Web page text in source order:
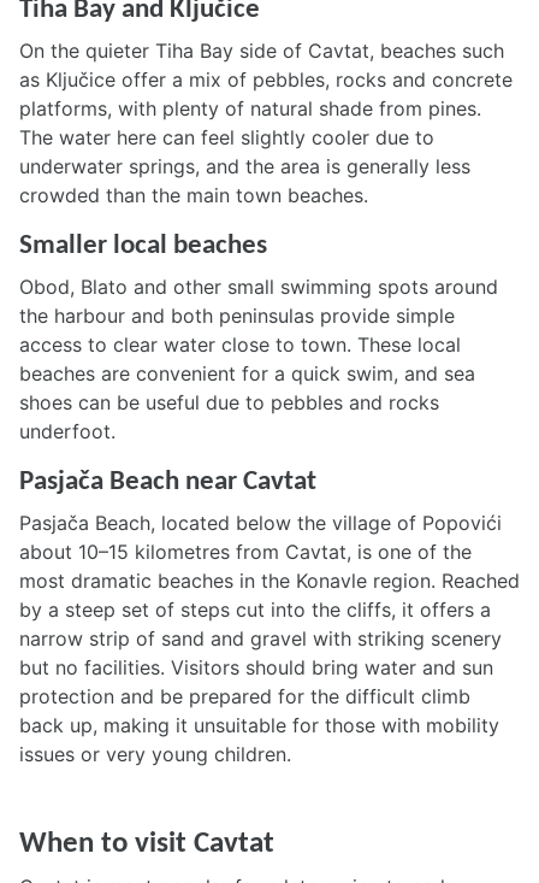
Tiha Bay and Ključice
On the quieter Tiha Bay side of Cavtat, beaches such
as Ključice offer a mix of pebbles, rocks and concrete
platforms, with plenty of natural shade from pines.
The water here can feel slightly cooler due to
underwater springs, and the area is generally less
crowded than the main town beaches.
Smaller local beaches
Obod, Blato and other small swimming spots around
the harbour and both peninsulas provide simple
access to clear water close to town. These local
beaches are convenient for a quick swim, and sea
shoes can be useful due to pebbles and rocks
underfoot.
Pasjača Beach near Cavtat
Pasjača Beach, located below the village of Popovići
about 10–15 kilometres from Cavtat, is one of the
most dramatic beaches in the Konavle region. Reached
by a steep set of steps cut into the cliffs, it offers a
narrow strip of sand and gravel with striking scenery
but no facilities. Visitors should bring water and sun
protection and be prepared for the difficult climb
back up, making it unsuitable for those with mobility
issues or very young children.
When to visit Cavtat